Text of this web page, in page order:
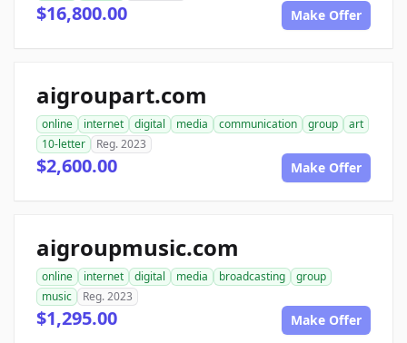
$16,800.00 Make Offer
aigroupart.com
online internet digital media communication group
art
10-letter
Reg. 2023
$2,600.00 Make Offer
aigroupmusic.com
online internet digital media broadcasting
group
music
Reg. 2023
$1,295.00 Make Offer